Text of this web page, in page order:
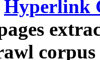
Hyperlink